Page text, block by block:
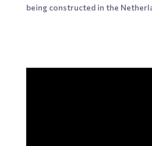
being constructed in the